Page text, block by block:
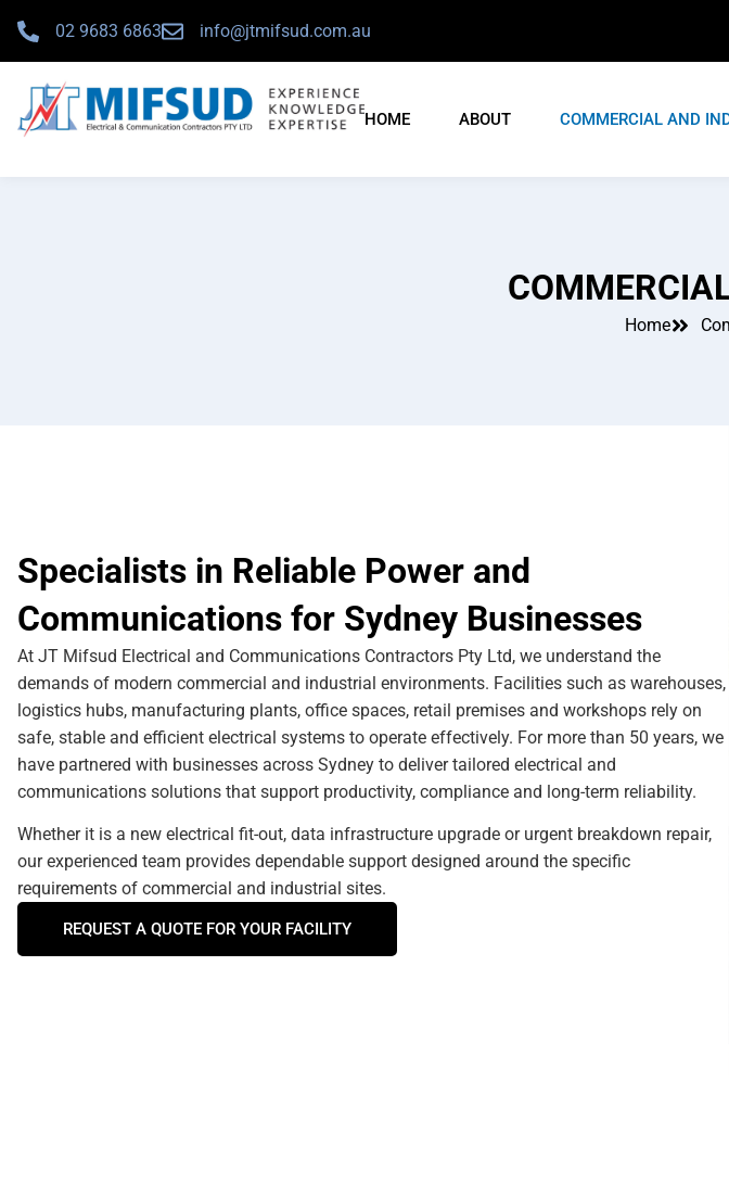
02 9683 6863 info@jtmifsud.com.au
HOME ABOUT COMMERCIAL AND
Home
Specialists in Reliable Power and
Communications for Sydney Businesses
At JT Mifsud Electrical and Communications Contractors Pty Ltd, we understand the
demands of modern commercial and industrial environments. Facilities such as warehouses,
logistics hubs, manufacturing plants, office spaces, retail premises and workshops rely on
safe, stable and efficient electrical systems to operate effectively. For more than 50 years, we
have partnered with businesses across Sydney to deliver tailored electrical and
communications solutions that support productivity, compliance and long-term reliability.
Whether it is a new electrical fit-out, data infrastructure upgrade or urgent breakdown repair,
our experienced team provides dependable support designed around the specific
requirements of commercial and industrial sites.
REQUEST A QUOTE FOR YOUR FACILITY